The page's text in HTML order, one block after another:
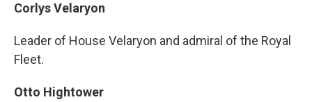
Corlys Velaryon
Leader of House Velaryon and admiral of the Royal
Fleet.
Otto Hightower